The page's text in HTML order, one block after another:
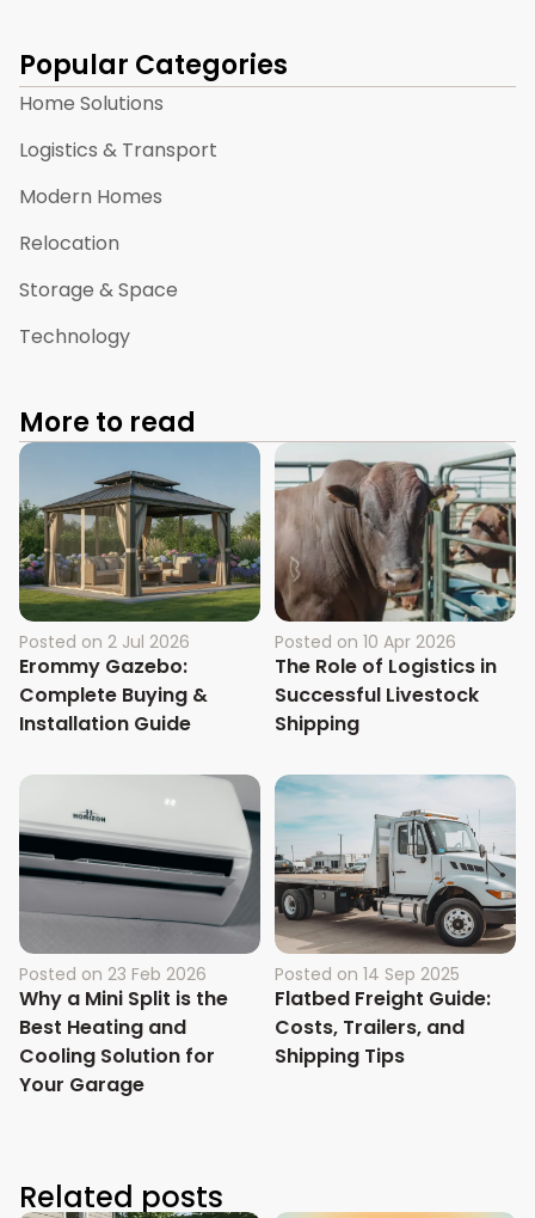
Popular Categories
Home Solutions
Logistics & Transport
Modern Homes
Relocation
Storage & Space
Technology
More to read
Posted on 2 Jul 2026
Erommy Gazebo:
Complete Buying &
Installation Guide
Posted on 10 Apr 2026
The Role of Logistics in
Successful Livestock
Shipping
Posted on 23 Feb 2026
Why a Mini Split is the
Best Heating and
Cooling Solution for
Your Garage
Posted on 14 Sep 2025
Flatbed Freight Guide:
Costs, Trailers, and
Shipping Tips
Related posts